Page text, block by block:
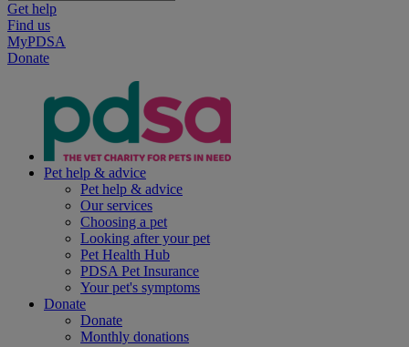
Get help
Find us
MyPDSA
Donate
Pet help & advice
Pet help & advice
Our services
Choosing a pet
Looking after your pet
Pet Health Hub
PDSA Pet Insurance
Your pet's symptoms
Donate
Donate
Monthly donations